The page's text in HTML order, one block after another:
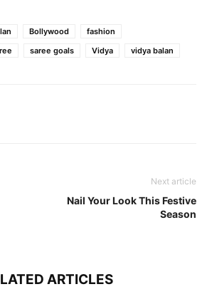
Bollywood
fashion
saree goals Vidya vidya balan
Next article
Nail Your Look This Festive
Season
ARTICLES